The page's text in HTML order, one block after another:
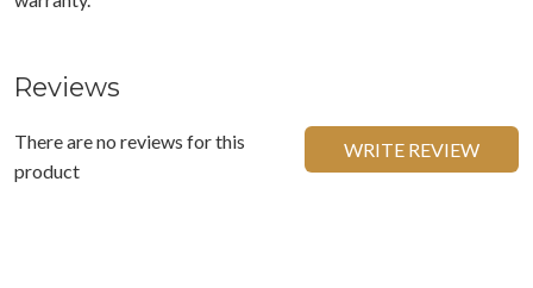
Reviews
There are no reviews for this
product
WRITE REVIEW